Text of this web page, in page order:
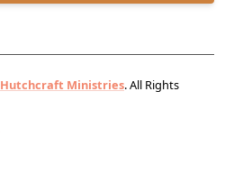
Hutchcraft Ministries. All Rights